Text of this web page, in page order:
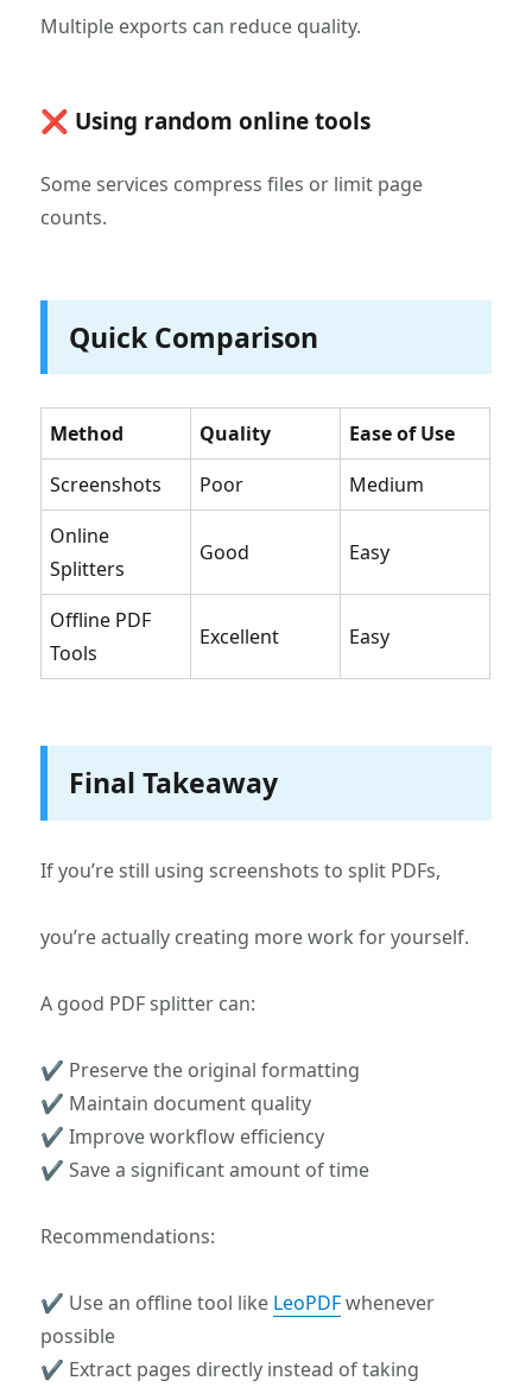
Multiple exports can reduce quality.
❌ Using random online tools
Some services compress files or limit page
counts.
Quick Comparison
Method Quality
Ease of Use
Screenshots
Poor
Medium
Online
Splitters
Good Easy
Offline PDF
Tools
Excellent Easy
Final Takeaway
If you’re still using screenshots to split PDFs,
you’re actually creating more work for yourself.
A good PDF splitter can:
✔ Preserve the original formatting
✔ Maintain document quality
✔ Improve workflow efficiency
✔ Save a significant amount of time
Recommendations:
✔ Use an offline tool like LeoPDFwhenever
possible
✔ Extract pages directly instead of taking